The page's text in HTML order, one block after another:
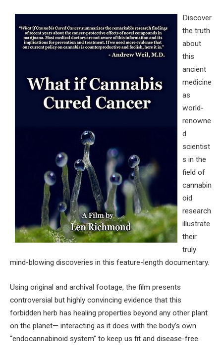
Discover
the truth
about
this
ancient
medicine
as
world-
renowne
d
scientist
s in the
field of
cannabin
oid
research
illustrate
their
truly
mind-blowing discoveries in this feature-length documentary.
Using original and archival footage, the film presents
controversial but highly convincing evidence that this
forbidden herb has healing properties beyond any other plant
on the planet— interacting as it does with the body’s own
“endocannabinoid system” to keep us fit and disease-free.